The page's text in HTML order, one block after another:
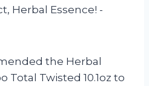
Herbal Essence! -
the Herbal
Total Twisted 10.1oz to